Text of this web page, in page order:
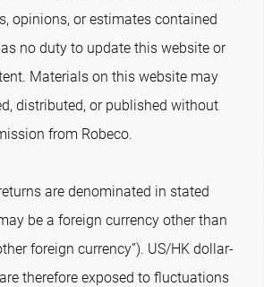
opinions, or estimates contained
no duty to update this website or
Materials on this website may
distributed, or published without
from Robeco.
are denominated in stated
be a foreign currency other than
foreign currency”). US/HK dollar-
therefore exposed to fluctuations